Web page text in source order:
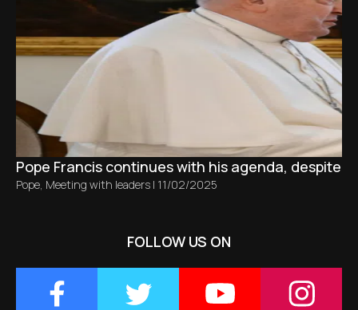
Pope Francis continues with his agenda, despite
Pope, Meeting with leaders | 11/02/2025
FOLLOW US ON